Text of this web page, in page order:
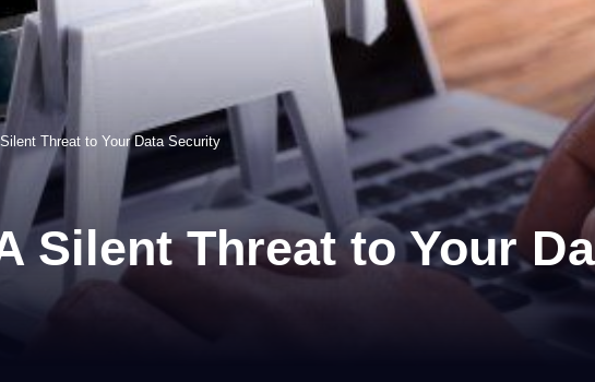
Threat to Your Data Security
Silent Threat to Your